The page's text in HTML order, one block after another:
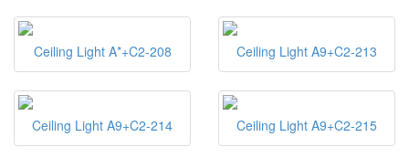
Ceiling Light A*+C2-208 Ceiling Light A9+C2-213
Ceiling Light A9+C2-214 Ceiling Light A9+C2-215